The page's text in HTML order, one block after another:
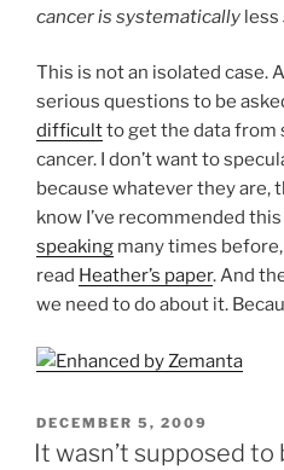
cancer is systematically less
This is not an isolated case.
serious questions to be
difficultto get the data
cancer. I don’t want to
because whatever they are,
know I’ve recommended this
speaking many times
read Heather’s paper. And
we need to do about it.
POSTED
ON
DECEMBER 5, 2009
It wasn’t supposed